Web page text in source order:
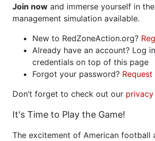
Join now and immerse yourself in
management simulation available.
New to RedZoneAction.org?
Already have an account? Log
credentials on top of this page
Forgot your password?
Don’t forget to check out our
It's Time to Play the Game!
The excitement of American football